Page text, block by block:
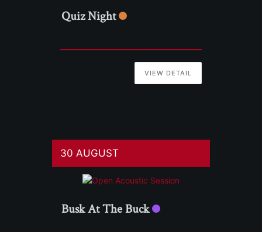
Quiz Night
VIEW DETAIL
30 AUGUST
Busk At The Buck